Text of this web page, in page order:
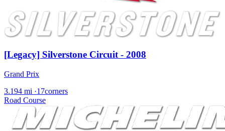
[Legacy] Silverstone Circuit - 2008
Grand Prix
3.194 mi ·17corners
Road Course